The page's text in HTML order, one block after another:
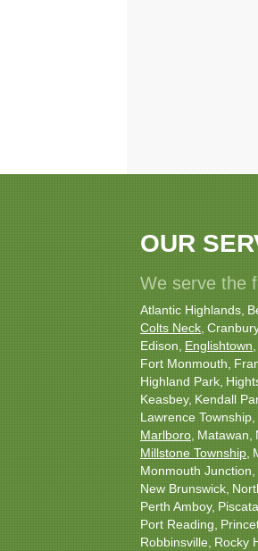
OUR
We serve the
Atlantic Highlands
Colts Neck Cranbury
Edison Englishtown
Fort Monmouth
Highland Park
Keasbey Kendall
Lawrence Township
Marlboro Matawan
Millstone Township
Monmouth Junction
New Brunswick
Perth Amboy
Port Reading
Robbinsville Rocky